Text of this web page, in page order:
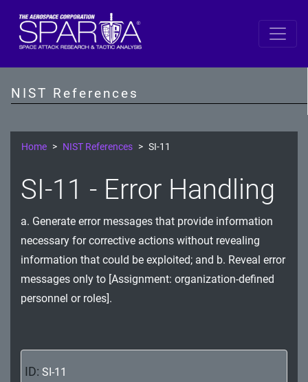
NIST References
SP 800-53 Revision 5
AT - Awareness and Training
CM - Configuration Management
CP - Contingency Planning
IA - Identification and Authentication
IR - Incident Response
MP - Media Protection
Home NIST References SI-11
SI-11 - Error Handling
a. Generate error messages that provide information
necessary for corrective actions without revealing
information that could be exploited; and b. Reveal error
messages only to [Assignment: organization-defined
personnel or roles].
ID: SI-11